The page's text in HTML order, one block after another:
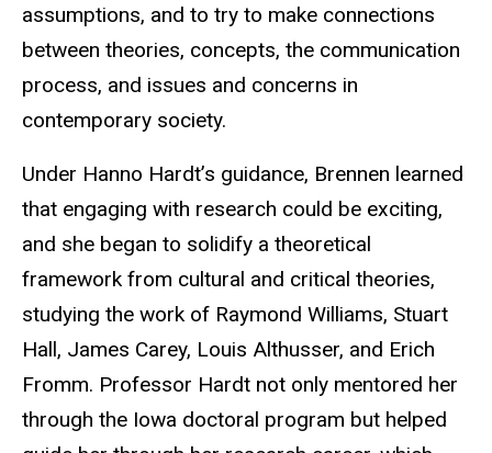
assumptions, and to try to make connections
between theories, concepts, the communication
process, and issues and concerns in
contemporary society.
Under Hanno Hardt’s guidance, Brennen learned
that engaging with research could be exciting,
and she began to solidify a theoretical
framework from cultural and critical theories,
studying the work of Raymond Williams, Stuart
Hall, James Carey, Louis Althusser, and Erich
Fromm. Professor Hardt not only mentored her
through the Iowa doctoral program but helped